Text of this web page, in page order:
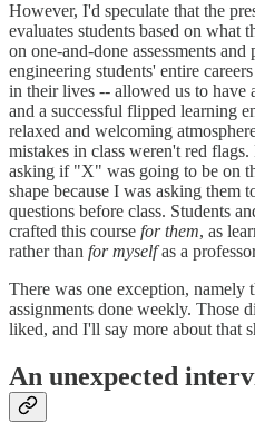
However, I'd speculate that the
evaluates students based on what
on one-and-done assessments
engineering students' entire
in their lives -- allowed us to have
and a successful flipped learning
relaxed and welcoming
mistakes in class weren't red
asking if "X" was going to be on
shape because I was asking them
questions before class. Students
crafted this course for them, as
rather than for myselfas a
There was one exception,
assignments done weekly. Those
liked, and I'll say more about that
An unexpected